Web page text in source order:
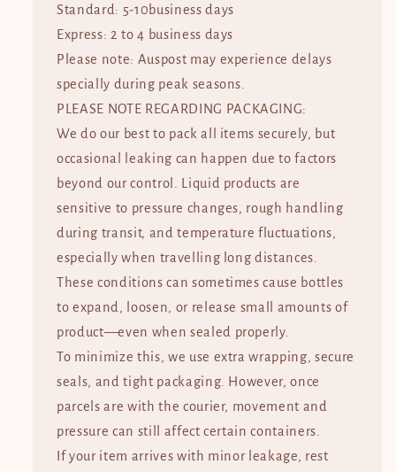
Standard: 5-10business days
Express: 2 to 4 business days
Please note: Auspost may experience delays
specially during peak seasons.
PLEASE NOTE REGARDING PACKAGING:
We do our best to pack all items securely, but
occasional leaking can happen due to factors
beyond our control. Liquid products are
sensitive to pressure changes, rough handling
during transit, and temperature fluctuations,
especially when travelling long distances.
These conditions can sometimes cause bottles
to expand, loosen, or release small amounts of
product—even when sealed properly.
To minimize this, we use extra wrapping, secure
seals, and tight packaging. However, once
parcels are with the courier, movement and
pressure can still affect certain containers.
If your item arrives with minor leakage, rest